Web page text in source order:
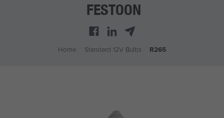
FESTOON
Home Standard 12V Bulbs/ R265